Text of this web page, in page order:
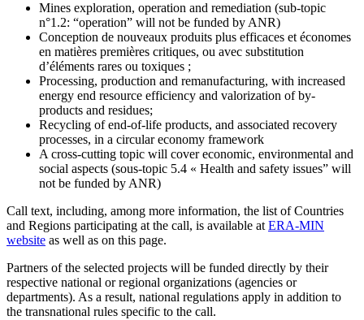
Mines exploration, operation and remediation (sub-topic
n°1.2: “operation” will not be funded by ANR)
Conception de nouveaux produits plus efficaces et économes
en matières premières critiques, ou avec substitution
d’éléments rares ou toxiques ;
Processing, production and remanufacturing, with increased
energy end resource efficiency and valorization of by-
products and residues;
Recycling of end-of-life products, and associated recovery
processes, in a circular economy framework
A cross-cutting topic will cover economic, environmental and
social aspects (sous-topic 5.4 « Health and safety issues” will
not be funded by ANR)
Call text, including, among more information, the list of Countries
and Regions participating at the call, is available at ERA-MIN
website as well as on this page.
Partners of the selected projects will be funded directly by their
respective national or regional organizations (agencies or
departments). As a result, national regulations apply in addition to
the transnational rules specific to the call.